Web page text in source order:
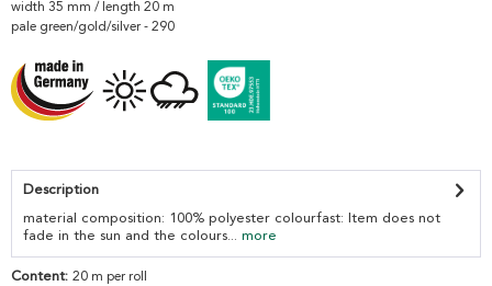
width 35 mm / length 20 m
pale green/gold/silver - 290
Description
material composition: 100% polyester colourfast: Item does not
fade in the sun and the colours... more
Content: 20 m per roll